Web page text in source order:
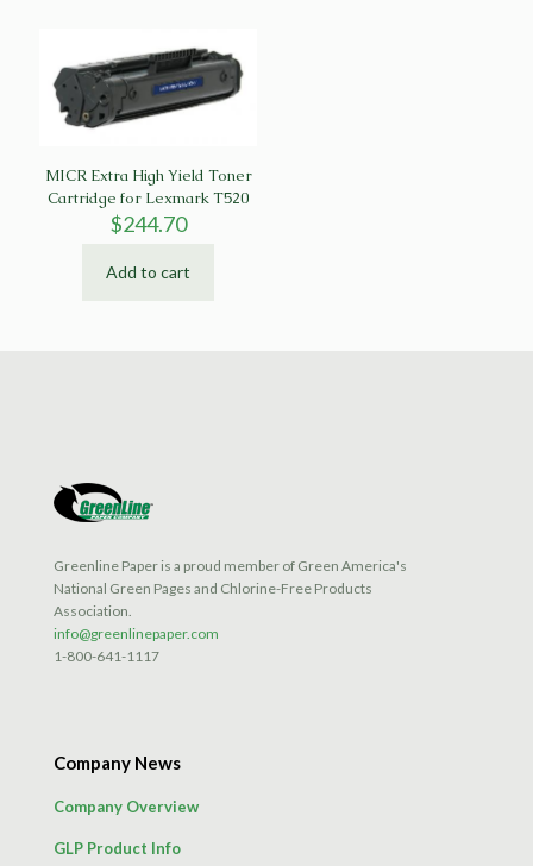
MICR Extra High Yield Toner
Cartridge for Lexmark T520
$244.70
Add to cart
Greenline Paper is a proud member of Green America's
National Green Pages and Chlorine-Free Products
Association.
info@greenlinepaper.com
1-800-641-1117
Company News
Company Overview
GLP Product Info